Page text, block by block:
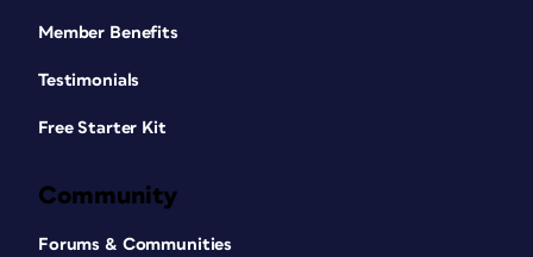
Member Benefits
Testimonials
Free Starter Kit
Community
Forums & Communities